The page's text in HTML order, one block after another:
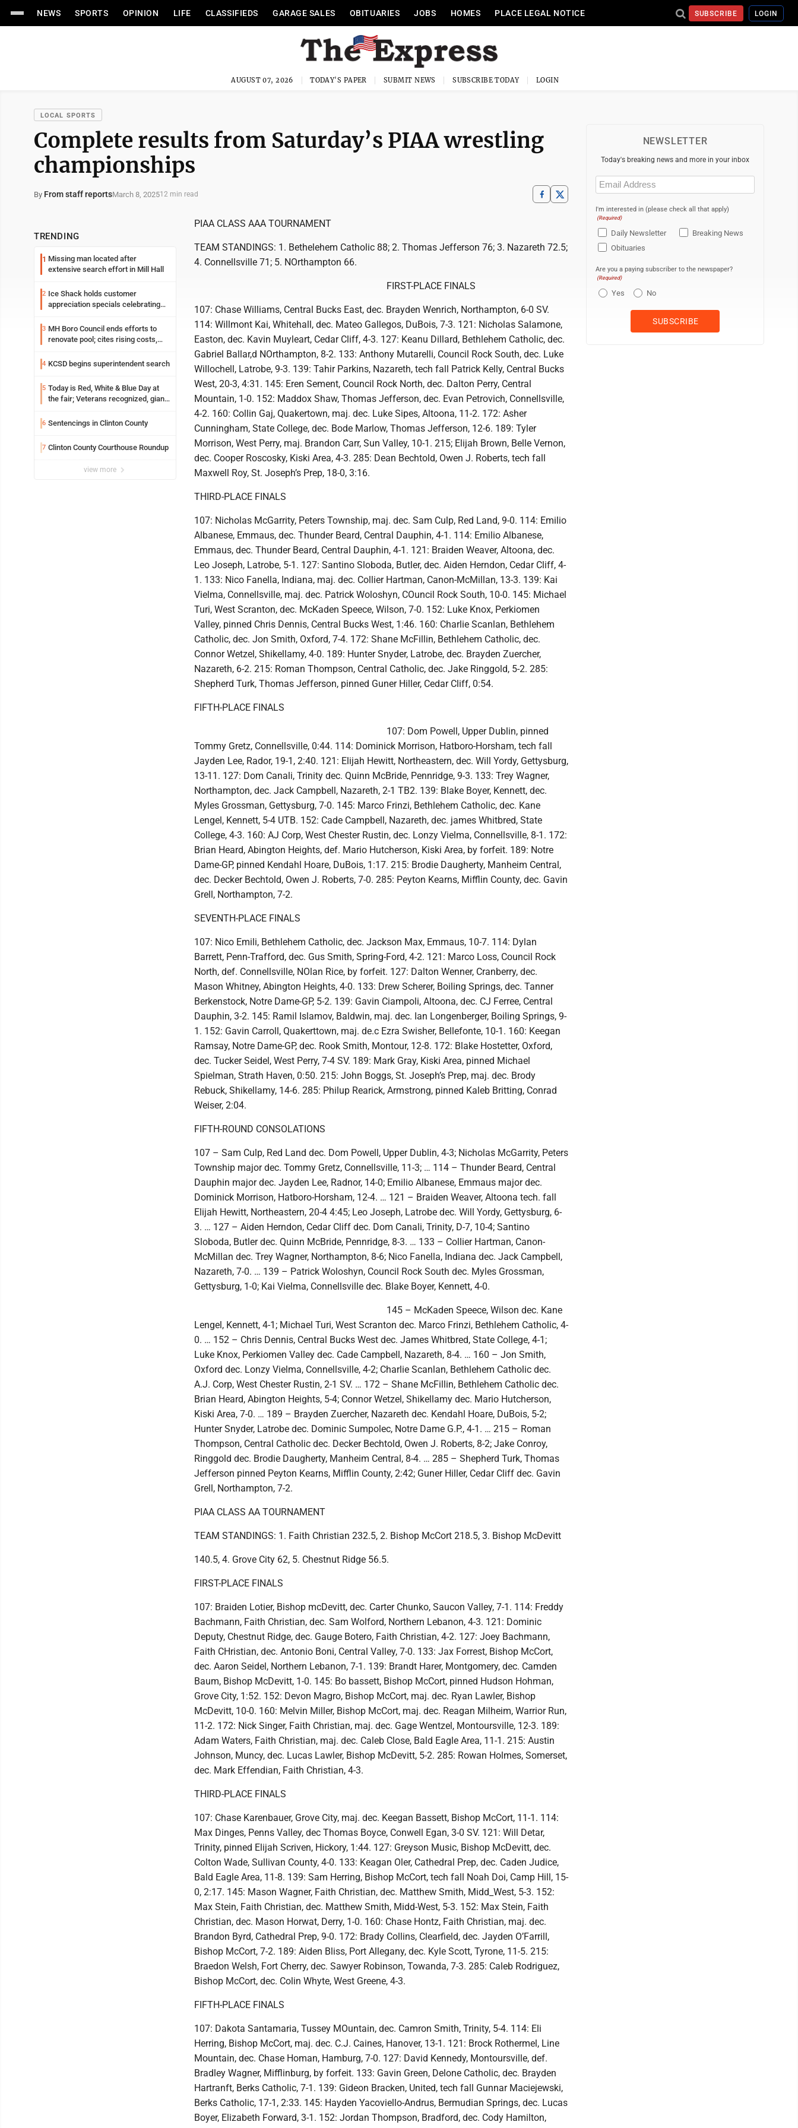
NEWS SPORTS OPINION LIFE CLASSIFIEDS GARAGE SALES OBITUARIES JOBS HOMES PLACE LEGAL NOTICE SUBSCRIBE LOGIN
AUGUST 07, 2026 TODAY'S PAPER SUBMIT NEWS SUBSCRIBE TODAY LOGIN
LOCAL SPORTS
Complete results from Saturday’s PIAA wrestling
championships
By From staff reportsMarch 8, 202512 min read
TRENDING
1 Missing man located after
extensive search effort in Mill Hall
2 Ice Shack holds customer
appreciation specials celebrating
3 MH Boro Council ends efforts to
renovate pool; cites rising costs,
4 KCSD begins superintendent search
5 Today is Red, White & Blue Day at
the fair; Veterans recognized, giant
showcased and more
6 Sentencings in Clinton County
7 Clinton County Courthouse Roundup
view more
PIAA CLASS AAA TOURNAMENT
TEAM STANDINGS: 1. Bethelehem Catholic 88; 2. Thomas Jefferson 76; 3. Nazareth 72.5;
4. Connellsville 71; 5. NOrthampton 66.
FIRST-PLACE FINALS
107: Chase Williams, Central Bucks East, dec. Brayden Wenrich, Northampton, 6-0 SV.
114: Willmont Kai, Whitehall, dec. Mateo Gallegos, DuBois, 7-3. 121: Nicholas Salamone,
Easton, dec. Kavin Muyleart, Cedar Cliff, 4-3. 127: Keanu Dillard, Bethlehem Catholic, dec.
Gabriel Ballar,d NOrthampton, 8-2. 133: Anthony Mutarelli, Council Rock South, dec. Luke
Willochell, Latrobe, 9-3. 139: Tahir Parkins, Nazareth, tech fall Patrick Kelly, Central Bucks
West, 20-3, 4:31. 145: Eren Sement, Council Rock North, dec. Dalton Perry, Central
Mountain, 1-0. 152: Maddox Shaw, Thomas Jefferson, dec. Evan Petrovich, Connellsville,
4-2. 160: Collin Gaj, Quakertown, maj. dec. Luke Sipes, Altoona, 11-2. 172: Asher
Cunningham, State College, dec. Bode Marlow, Thomas Jefferson, 12-6. 189: Tyler
Morrison, West Perry, maj. Brandon Carr, Sun Valley, 10-1. 215; Elijah Brown, Belle Vernon,
dec. Cooper Roscosky, Kiski Area, 4-3. 285: Dean Bechtold, Owen J. Roberts, tech fall
Maxwell Roy, St. Joseph’s Prep, 18-0, 3:16.
THIRD-PLACE FINALS
107: Nicholas McGarrity, Peters Township, maj. dec. Sam Culp, Red Land, 9-0. 114: Emilio
Albanese, Emmaus, dec. Thunder Beard, Central Dauphin, 4-1. 114: Emilio Albanese,
Emmaus, dec. Thunder Beard, Central Dauphin, 4-1. 121: Braiden Weaver, Altoona, dec.
Leo Joseph, Latrobe, 5-1. 127: Santino Sloboda, Butler, dec. Aiden Herndon, Cedar Cliff, 4-
1. 133: Nico Fanella, Indiana, maj. dec. Collier Hartman, Canon-McMillan, 13-3. 139: Kai
Vielma, Connellsville, maj. dec. Patrick Woloshyn, COuncil Rock South, 10-0. 145: Michael
Turi, West Scranton, dec. McKaden Speece, Wilson, 7-0. 152: Luke Knox, Perkiomen
Valley, pinned Chris Dennis, Central Bucks West, 1:46. 160: Charlie Scanlan, Bethlehem
Catholic, dec. Jon Smith, Oxford, 7-4. 172: Shane McFillin, Bethlehem Catholic, dec.
Connor Wetzel, Shikellamy, 4-0. 189: Hunter Snyder, Latrobe, dec. Brayden Zuercher,
Nazareth, 6-2. 215: Roman Thompson, Central Catholic, dec. Jake Ringgold, 5-2. 285:
Shepherd Turk, Thomas Jefferson, pinned Guner Hiller, Cedar Cliff, 0:54.
FIFTH-PLACE FINALS
107: Dom Powell, Upper Dublin, pinned
Tommy Gretz, Connellsville, 0:44. 114: Dominick Morrison, Hatboro-Horsham, tech fall
Jayden Lee, Rador, 19-1, 2:40. 121: Elijah Hewitt, Northeastern, dec. Will Yordy, Gettysburg,
13-11. 127: Dom Canali, Trinity dec. Quinn McBride, Pennridge, 9-3. 133: Trey Wagner,
Northampton, dec. Jack Campbell, Nazareth, 2-1 TB2. 139: Blake Boyer, Kennett, dec.
Myles Grossman, Gettysburg, 7-0. 145: Marco Frinzi, Bethlehem Catholic, dec. Kane
Lengel, Kennett, 5-4 UTB. 152: Cade Campbell, Nazareth, dec. james Whitbred, State
College, 4-3. 160: AJ Corp, West Chester Rustin, dec. Lonzy Vielma, Connellsville, 8-1. 172:
Brian Heard, Abington Heights, def. Mario Hutcherson, Kiski Area, by forfeit. 189: Notre
Dame-GP, pinned Kendahl Hoare, DuBois, 1:17. 215: Brodie Daugherty, Manheim Central,
dec. Decker Bechtold, Owen J. Roberts, 7-0. 285: Peyton Kearns, Mifflin County, dec. Gavin
Grell, Northampton, 7-2.
SEVENTH-PLACE FINALS
107: Nico Emili, Bethlehem Catholic, dec. Jackson Max, Emmaus, 10-7. 114: Dylan
Barrett, Penn-Trafford, dec. Gus Smith, Spring-Ford, 4-2. 121: Marco Loss, Council Rock
North, def. Connellsville, NOlan Rice, by forfeit. 127: Dalton Wenner, Cranberry, dec.
Mason Whitney, Abington Heights, 4-0. 133: Drew Scherer, Boiling Springs, dec. Tanner
Berkenstock, Notre Dame-GP, 5-2. 139: Gavin Ciampoli, Altoona, dec. CJ Ferree, Central
Dauphin, 3-2. 145: Ramil Islamov, Baldwin, maj. dec. Ian Longenberger, Boiling Springs, 9-
1. 152: Gavin Carroll, Quakerttown, maj. de.c Ezra Swisher, Bellefonte, 10-1. 160: Keegan
Ramsay, Notre Dame-GP, dec. Rook Smith, Montour, 12-8. 172: Blake Hostetter, Oxford,
dec. Tucker Seidel, West Perry, 7-4 SV. 189: Mark Gray, Kiski Area, pinned Michael
Spielman, Strath Haven, 0:50. 215: John Boggs, St. Joseph’s Prep, maj. dec. Brody
Rebuck, Shikellamy, 14-6. 285: Philup Rearick, Armstrong, pinned Kaleb Britting, Conrad
Weiser, 2:04.
FIFTH-ROUND CONSOLATIONS
107 – Sam Culp, Red Land dec. Dom Powell, Upper Dublin, 4-3; Nicholas McGarrity, Peters
Township major dec. Tommy Gretz, Connellsville, 11-3; … 114 – Thunder Beard, Central
Dauphin major dec. Jayden Lee, Radnor, 14-0; Emilio Albanese, Emmaus major dec.
Dominick Morrison, Hatboro-Horsham, 12-4. … 121 – Braiden Weaver, Altoona tech. fall
Elijah Hewitt, Northeastern, 20-4 4:45; Leo Joseph, Latrobe dec. Will Yordy, Gettysburg, 6-
3. … 127 – Aiden Herndon, Cedar Cliff dec. Dom Canali, Trinity, D-7, 10-4; Santino
Sloboda, Butler dec. Quinn McBride, Pennridge, 8-3. … 133 – Collier Hartman, Canon-
McMillan dec. Trey Wagner, Northampton, 8-6; Nico Fanella, Indiana dec. Jack Campbell,
Nazareth, 7-0. … 139 – Patrick Woloshyn, Council Rock South dec. Myles Grossman,
Gettysburg, 1-0; Kai Vielma, Connellsville dec. Blake Boyer, Kennett, 4-0.
145 – McKaden Speece, Wilson dec. Kane
Lengel, Kennett, 4-1; Michael Turi, West Scranton dec. Marco Frinzi, Bethlehem Catholic, 4-
0. … 152 – Chris Dennis, Central Bucks West dec. James Whitbred, State College, 4-1;
Luke Knox, Perkiomen Valley dec. Cade Campbell, Nazareth, 8-4. … 160 – Jon Smith,
Oxford dec. Lonzy Vielma, Connellsville, 4-2; Charlie Scanlan, Bethlehem Catholic dec.
A.J. Corp, West Chester Rustin, 2-1 SV. … 172 – Shane McFillin, Bethlehem Catholic dec.
Brian Heard, Abington Heights, 5-4; Connor Wetzel, Shikellamy dec. Mario Hutcherson,
Kiski Area, 7-0. … 189 – Brayden Zuercher, Nazareth dec. Kendahl Hoare, DuBois, 5-2;
Hunter Snyder, Latrobe dec. Dominic Sumpolec, Notre Dame G.P., 4-1. … 215 – Roman
Thompson, Central Catholic dec. Decker Bechtold, Owen J. Roberts, 8-2; Jake Conroy,
Ringgold dec. Brodie Daugherty, Manheim Central, 8-4. … 285 – Shepherd Turk, Thomas
Jefferson pinned Peyton Kearns, Mifflin County, 2:42; Guner Hiller, Cedar Cliff dec. Gavin
Grell, Northampton, 7-2.
PIAA CLASS AA TOURNAMENT
TEAM STANDINGS: 1. Faith Christian 232.5, 2. Bishop McCort 218.5, 3. Bishop McDevitt
140.5, 4. Grove City 62, 5. Chestnut Ridge 56.5.
FIRST-PLACE FINALS
107: Braiden Lotier, Bishop mcDevitt, dec. Carter Chunko, Saucon Valley, 7-1. 114: Freddy
Bachmann, Faith Christian, dec. Sam Wolford, Northern Lebanon, 4-3. 121: Dominic
Deputy, Chestnut Ridge, dec. Gauge Botero, Faith Christian, 4-2. 127: Joey Bachmann,
Faith CHristian, dec. Antonio Boni, Central Valley, 7-0. 133: Jax Forrest, Bishop McCort,
dec. Aaron Seidel, Northern Lebanon, 7-1. 139: Brandt Harer, Montgomery, dec. Camden
Baum, Bishop McDevitt, 1-0. 145: Bo bassett, Bishop McCort, pinned Hudson Hohman,
Grove City, 1:52. 152: Devon Magro, Bishop McCort, maj. dec. Ryan Lawler, Bishop
McDevitt, 10-0. 160: Melvin Miller, Bishop McCort, maj. dec. Reagan Milheim, Warrior Run,
11-2. 172: Nick Singer, Faith Christian, maj. dec. Gage Wentzel, Montoursville, 12-3. 189:
Adam Waters, Faith Christian, maj. dec. Caleb Close, Bald Eagle Area, 11-1. 215: Austin
Johnson, Muncy, dec. Lucas Lawler, Bishop McDevitt, 5-2. 285: Rowan Holmes, Somerset,
dec. Mark Effendian, Faith Christian, 4-3.
THIRD-PLACE FINALS
107: Chase Karenbauer, Grove City, maj. dec. Keegan Bassett, Bishop McCort, 11-1. 114:
Max Dinges, Penns Valley, dec Thomas Boyce, Conwell Egan, 3-0 SV. 121: Will Detar,
Trinity, pinned Elijah Scriven, Hickory, 1:44. 127: Greyson Music, Bishop McDevitt, dec.
Colton Wade, Sullivan County, 4-0. 133: Keagan Oler, Cathedral Prep, dec. Caden Judice,
Bald Eagle Area, 11-8. 139: Sam Herring, Bishop McCort, tech fall Noah Doi, Camp Hill, 15-
0, 2:17. 145: Mason Wagner, Faith Christian, dec. Matthew Smith, Midd_West, 5-3. 152:
Max Stein, Faith Christian, dec. Matthew Smith, Midd-West, 5-3. 152: Max Stein, Faith
Christian, dec. Mason Horwat, Derry, 1-0. 160: Chase Hontz, Faith Christian, maj. dec.
Brandon Byrd, Cathedral Prep, 9-0. 172: Brady Collins, Clearfield, dec. Jayden O’Farrill,
Bishop McCort, 7-2. 189: Aiden Bliss, Port Allegany, dec. Kyle Scott, Tyrone, 11-5. 215:
Braedon Welsh, Fort Cherry, dec. Sawyer Robinson, Towanda, 7-3. 285: Caleb Rodriguez,
Bishop McCort, dec. Colin Whyte, West Greene, 4-3.
FIFTH-PLACE FINALS
107: Dakota Santamaria, Tussey MOuntain, dec. Camron Smith, Trinity, 5-4. 114: Eli
Herring, Bishop McCort, maj. dec. C.J. Caines, Hanover, 13-1. 121: Brock Rothermel, Line
Mountain, dec. Chase Homan, Hamburg, 7-0. 127: David Kennedy, Montoursville, def.
Bradley Wagner, Mifflinburg, by forfeit. 133: Gavin Green, Delone Catholic, dec. Brayden
Hartranft, Berks Catholic, 7-1. 139: Gideon Bracken, United, tech fall Gunnar Maciejewski,
Berks Catholic, 17-1, 2:33. 145: Hayden Yacoviello-Andrus, Bermudian Springs, dec. Lucas
Boyer, Elizabeth Forward, 3-1. 152: Jordan Thompson, Bradford, dec. Cody Hamilton,
NEWSLETTER
Today's breaking news and more in your inbox
Email
(Required)
I'm interested in (please check all that apply)
(Required)
Daily Newsletter
Breaking News
Obituaries
Are you a paying subscriber to the newspaper?
(Required)
Yes No